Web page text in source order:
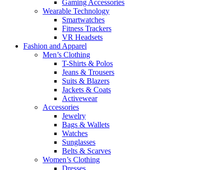
Gaming Accessories
Wearable Technology
Smartwatches
Fitness Trackers
VR Headsets
Fashion and Apparel
Men’s Clothing
T-Shirts & Polos
Jeans & Trousers
Suits & Blazers
Jackets & Coats
Activewear
Accessories
Jewelry
Bags & Wallets
Watches
Sunglasses
Belts & Scarves
Women’s Clothing
Dresses